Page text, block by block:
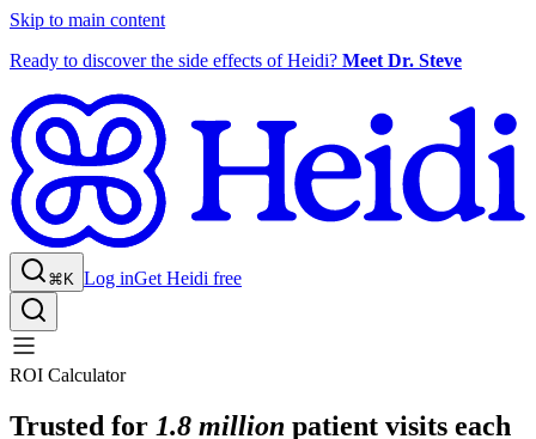
Skip to main content
Ready to discover the side effects of Heidi? Meet Dr. Steve
⌘K Log inGet Heidi free
ROI Calculator
Trusted for 1.8 million patient visits each